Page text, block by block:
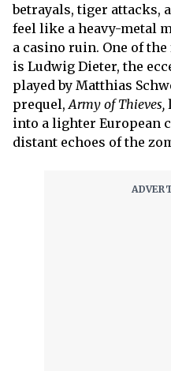
betrayals, tiger attacks,
feel like a heavy-metal
a casino ruin. One of
is Ludwig Dieter, the
played by Matthias
prequel, Army of Thieves,
into a lighter European
distant echoes of the